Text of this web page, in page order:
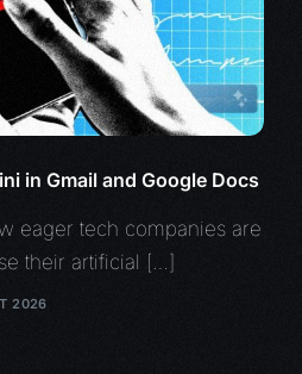
in Gmail and Google Docs
eager tech companies are
their artificial […]
2026